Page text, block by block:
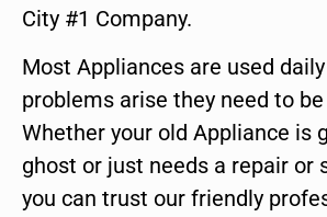
City #1 Company.
Most Appliances are used
problems arise they need to
Whether your old Appliance is
ghost or just needs a repair or
you can trust our friendly